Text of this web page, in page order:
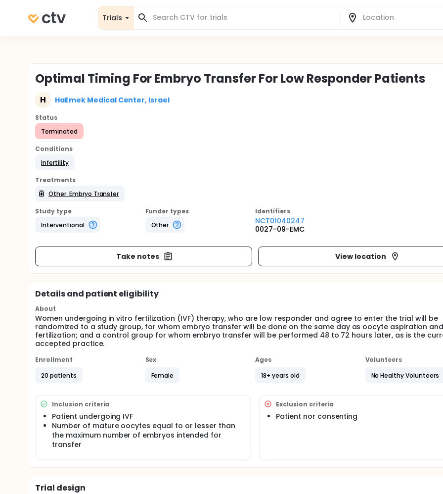
Trials
Optimal Timing For Embryo Transfer For Low Responder Patients
H HaEmek Medical Center, Israel
Status
Terminated
Conditions
Infertility
Treatments
Other: Embryo Transfer
Study type
Interventional
Funder types
Other
Identifiers
NCT01040247
0027-09-EMC
Take notes View location
Details and patient eligibility
About
Women undergoing in vitro fertilization (IVF) therapy, who are low responder and agree to enter the trial will be
randomized to a study group, for whom embryo transfer will be done on the same day as oocyte aspiration and
fertilization; and a control group for whom embryo transfer will be performed 48 to 72 hours later, as is the
accepted practice.
Enrollment
20 patients
Sex
Female
Ages
18+ years old
Volunteers
No Healthy Volunteers
Inclusion criteria
Patient undergoing IVF
Number of mature oocytes equal to or lesser than
the maximum number of embryos intended for
transfer
Exclusion criteria
Patient nor consenting
Trial design